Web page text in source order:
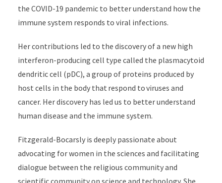
the COVID-19 pandemic to better understand how the
immune system responds to viral infections.
Her contributions led to the discovery of a new high
interferon-producing cell type called the plasmacytoid
dendritic cell (pDC), a group of proteins produced by
host cells in the body that respond to viruses and
cancer. Her discovery has led us to better understand
human disease and the immune system.
Fitzgerald-Bocarsly is deeply passionate about
advocating for women in the sciences and facilitating
dialogue between the religious community and
scientific community on science and technology. She